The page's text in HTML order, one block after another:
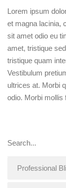
Lorem ipsum
et magna lacinia,
sit amet odio eu
amet, tristique
tristique quam
Vestibulum
ultrices at. Morbi
odio. Morbi mollis
Professional